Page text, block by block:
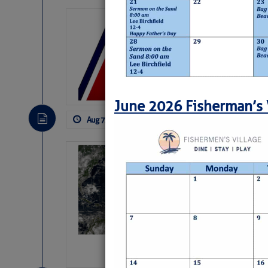
June 2026
11 New LTM\’s
Aug 7, 2026
Weather Alert
Slumber –